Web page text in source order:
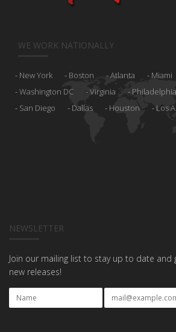
WE WORK NATIONALLY
New York Boston Atlanta Miami
Washington DC
Virginia Philadelphia
San Diego
Dallas Houston Los
NEWSLETTER
Join our mailing list to stay up to date
new releases!